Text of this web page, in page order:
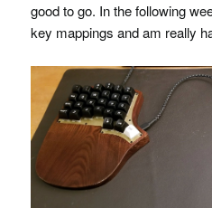
good to go. In the following
key mappings and am really